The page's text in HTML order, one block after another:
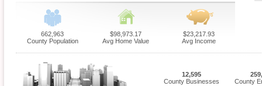
662,963
County Population
$98,973.17
Avg Home Value
$23,217.93
Avg Income
12,595
County Businesses
County